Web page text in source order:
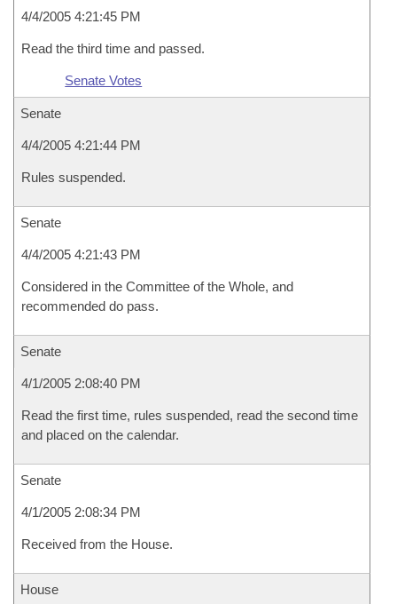
4/4/2005 4:21:45 PM
Read the third time and passed.
Senate Votes
Senate
4/4/2005 4:21:44 PM
Rules suspended.
Senate
4/4/2005 4:21:43 PM
Considered in the Committee of the Whole, and
recommended do pass.
Senate
4/1/2005 2:08:40 PM
Read the first time, rules suspended, read the second time
and placed on the calendar.
Senate
4/1/2005 2:08:34 PM
Received from the House.
House